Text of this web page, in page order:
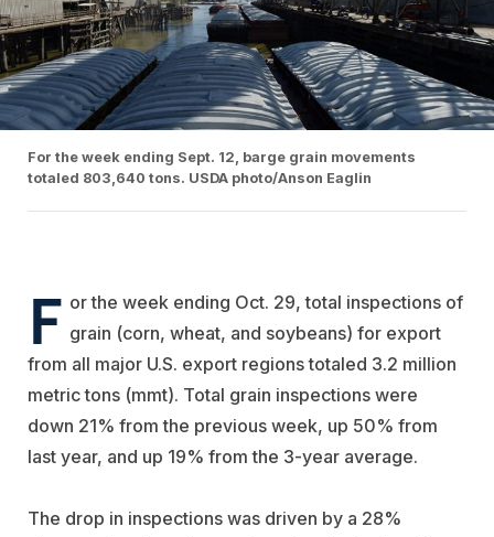
For the week ending Sept. 12, barge grain movements
totaled 803,640 tons. USDA photo/Anson Eaglin
F or the week ending Oct. 29, total inspections of
grain (corn, wheat, and soybeans) for export
from all major U.S. export regions totaled 3.2 million
metric tons (mmt). Total grain inspections were
down 21% from the previous week, up 50% from
last year, and up 19% from the 3-year average.
The drop in inspections was driven by a 28%